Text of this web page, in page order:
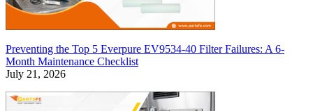
Preventing the Top 5 Everpure EV9534-40 Filter Failures: A 6-
Month Maintenance Checklist
July 21, 2026